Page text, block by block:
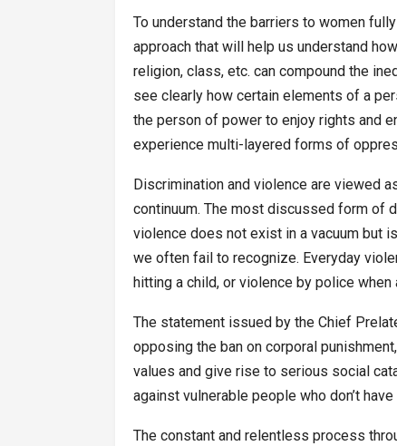
To understand the barriers to women
approach that will help us understand
religion, class, etc. can compound the
see clearly how certain elements of a
the person of power to enjoy rights and
experience multi-layered forms of
Discrimination and violence are viewed
continuum. The most discussed form of
violence does not exist in a vacuum but
we often fail to recognize. Everyday
hitting a child, or violence by police
The statement issued by the Chief
opposing the ban on corporal
values and give rise to serious social
against vulnerable people who don’t have
The constant and relentless process